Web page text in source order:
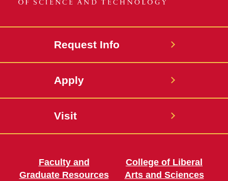
Request Info
Apply
Visit
Faculty and
Graduate Resources
College of Liberal
Arts and Sciences